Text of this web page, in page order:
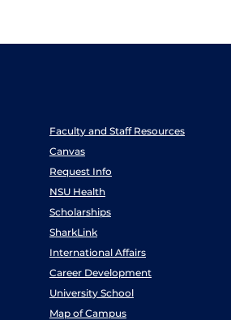
Faculty and Staff Resources
Canvas
Request Info
NSU Health
Scholarships
SharkLink
International Affairs
Career Development
University School
Map of Campus